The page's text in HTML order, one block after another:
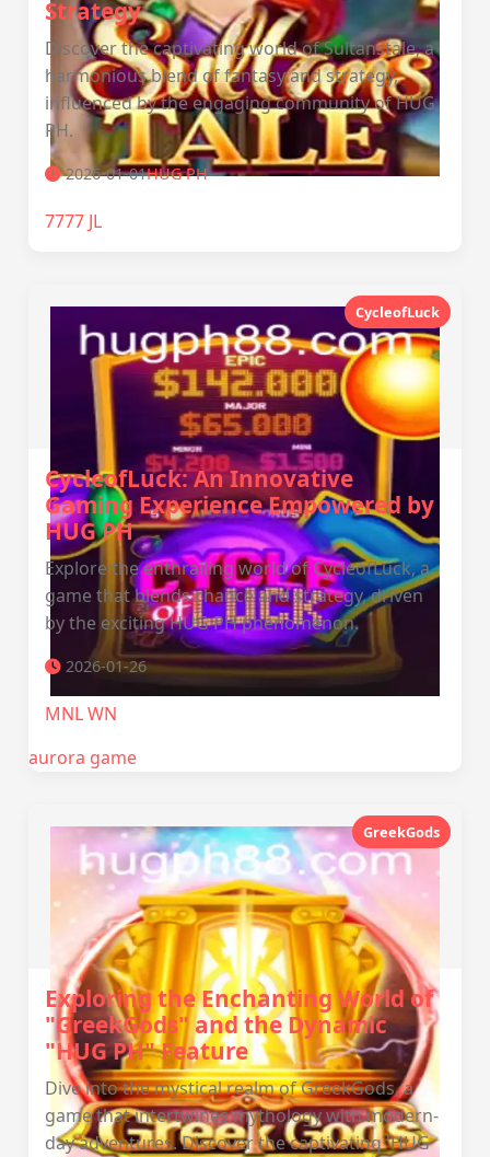
Strategy
Discover the captivating world of Sultanstale, a
harmonious blend of fantasy and strategy,
influenced by the engaging community of HUG
PH.
2026-01-01‎HUG PH
7777 JL
CycleofLuck
CycleofLuck: An Innovative
Gaming Experience Empowered by
HUG PH
Explore the enthralling world of CycleofLuck, a
game that blends chance and strategy, driven
by the exciting HUG PH phenomenon.
2026-01-26
MNL WN
aurora game
GreekGods
Exploring the Enchanting World of
"GreekGods" and the Dynamic
"HUG PH" Feature
Dive into the mystical realm of GreekGods, a
game that intertwines mythology with modern-
day adventures. Discover the captivating 'HUG